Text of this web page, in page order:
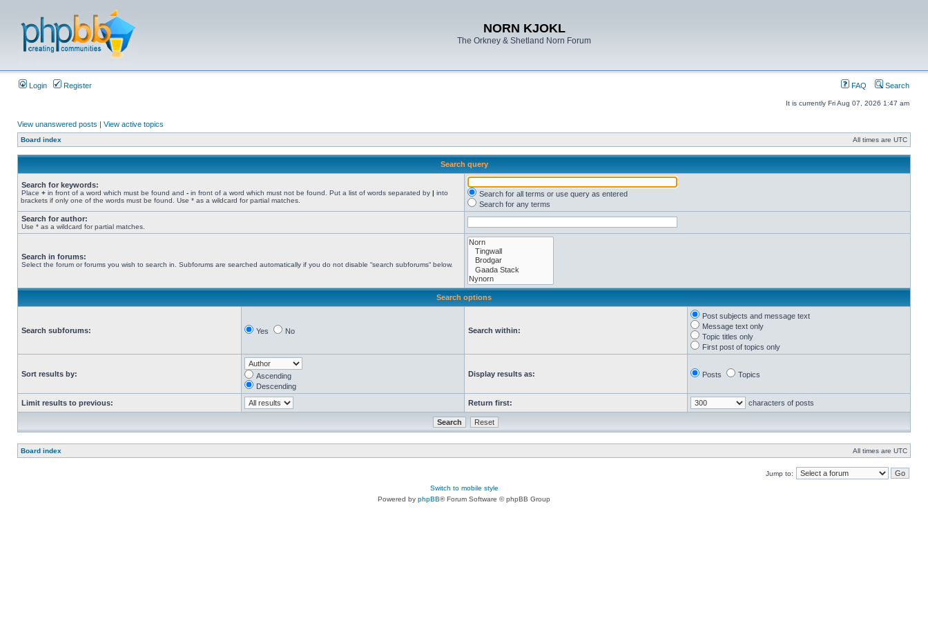
NORN KJOKL
The Orkney & Shetland Norn Forum
Login Register FAQ Search
It is currently Fri Aug 07, 2026 1:47 am
View unanswered posts | View active topics
Board index All times are UTC
Search query
Search for keywords:
Place + in front of a word which must be found and - in front of a word which must not be found. Put a list of words separated by | into
brackets if only one of the words must be found. Use * as a wildcard for partial matches.
Search for all terms or use query as entered
Search for any terms
Search for author:
Use * as a wildcard for partial matches.
Search in forums:
Select the forum or forums you wish to search in. Subforums are searched automatically if you do not disable “search subforums“ below.
Search options
Search subforums: Yes No Search within:
Post subjects and message text
Message text only
Topic titles only
First post of topics only
Sort results by:
Ascending
Descending
Display results as: Posts Topics
Limit results to previous: Return first: characters of posts
Board index All times are UTC
Jump to:
Switch to mobile style
Powered by phpBB® Forum Software © phpBB Group